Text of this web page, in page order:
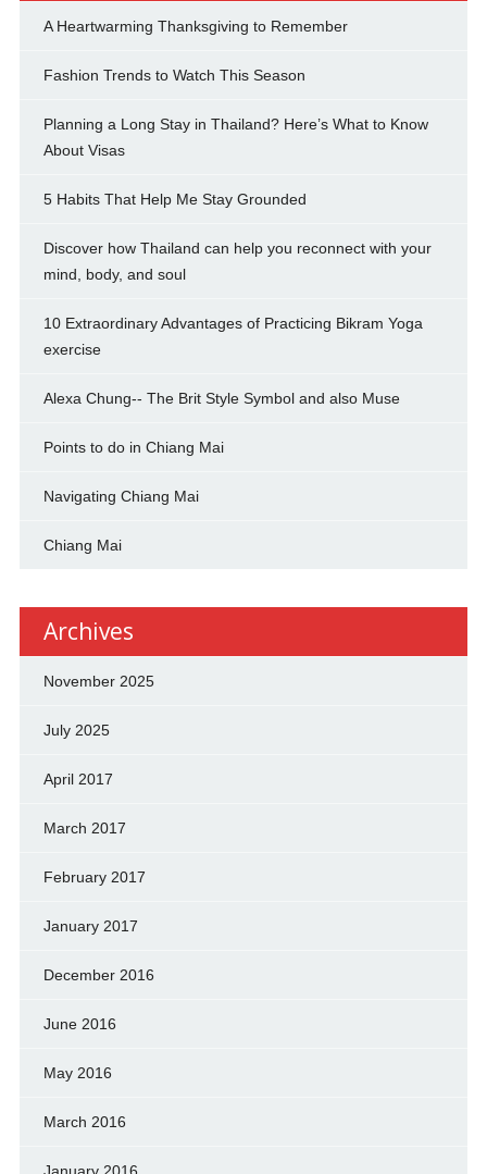
A Heartwarming Thanksgiving to Remember
Fashion Trends to Watch This Season
Planning a Long Stay in Thailand? Here’s What to Know
About Visas
5 Habits That Help Me Stay Grounded
Discover how Thailand can help you reconnect with your
mind, body, and soul
10 Extraordinary Advantages of Practicing Bikram Yoga
exercise
Alexa Chung-- The Brit Style Symbol and also Muse
Points to do in Chiang Mai
Navigating Chiang Mai
Chiang Mai
Archives
November 2025
July 2025
April 2017
March 2017
February 2017
January 2017
December 2016
June 2016
May 2016
March 2016